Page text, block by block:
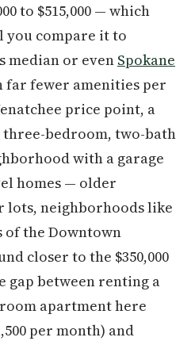
to $515,000 — which
you compare it to
median or even Spokane
far fewer amenities per
price point, a
bedroom, two-bath
with a garage
homes — older
lots, neighborhoods like
of the Downtown
closer to the $350,000
gap between renting a
apartment here
per month) and